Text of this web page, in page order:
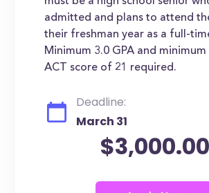
admitted and plans to attend
their freshman year as a full-
Minimum 3.0 GPA and
ACT score of 21 required.
Deadline:
March 31
$3,000.00